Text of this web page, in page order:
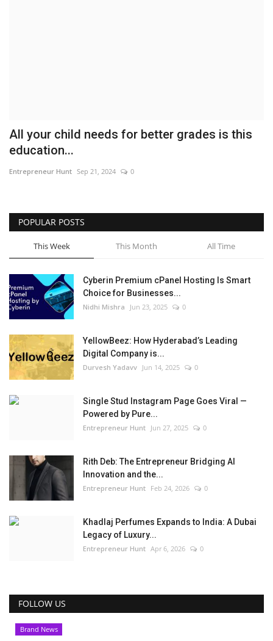
Punjabi News
All your child needs for better grades is this
education...
Entrepreneur Hunt Sep 21, 2024 0
POPULAR POSTS
This Week This Month All Time
Cyberin Premium cPanel Hosting Is Smart
Choice for Businesses...
Nidhi Mishra Jun 23, 2025 0
YellowBeez: How Hyderabad’s Leading
Digital Company is...
Durvesh Yadavv Jun 14, 2025 0
Single Stud Instagram Page Goes Viral —
Powered by Pure...
Entrepreneur Hunt Jun 27, 2025 0
Rith Deb: The Entrepreneur Bridging AI
Innovation and the...
Entrepreneur Hunt Feb 24, 2026 0
Khadlaj Perfumes Expands to India: A Dubai
Legacy of Luxury...
Entrepreneur Hunt Apr 6, 2026 0
FOLLOW US
Brand News